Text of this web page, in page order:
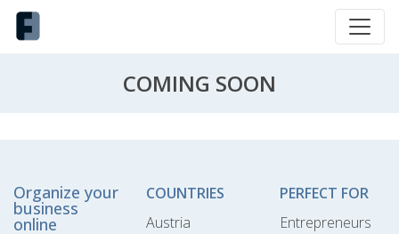
COMING SOON
Organize your
business
online
COUNTRIES
Austria
PERFECT FOR
Entrepreneurs